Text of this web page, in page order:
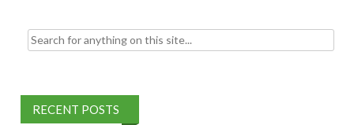
Search for:
RECENT POSTS